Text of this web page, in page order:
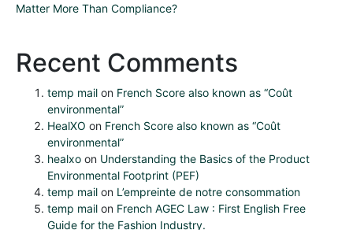
Matter More Than Compliance?
Recent Comments
temp mail on French Score also known as “Coût
environmental”
HealXO on French Score also known as “Coût
environmental”
healxo on Understanding the Basics of the Product
Environmental Footprint (PEF)
temp mail on L’empreinte de notre consommation
temp mail on French AGEC Law : First English Free
Guide for the Fashion Industry.